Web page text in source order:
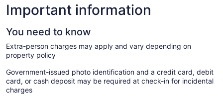
Important information
You need to know
Extra-person charges may apply and vary depending on
property policy
Government-issued photo identification and a credit card, debit
card, or cash deposit may be required at check-in for incidental
charges